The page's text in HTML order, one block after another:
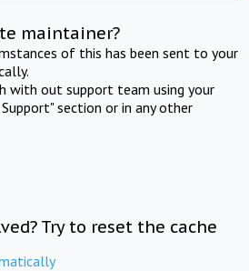
maintainer?
of this has been sent to your
with out support team using your
section or in any other
Try to reset the cache